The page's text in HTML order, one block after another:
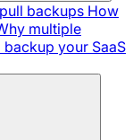
backups How
multiple
your SaaS